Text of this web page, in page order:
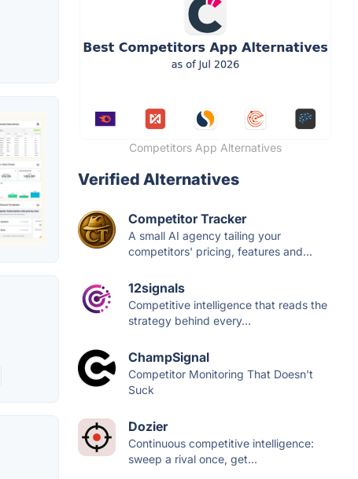
Competitors App Alternatives
Verified Alternatives
Competitor Tracker
A small AI agency tailing your
competitors' pricing, features and...
12signals
Competitive intelligence that reads the
strategy behind every...
ChampSignal
Competitor Monitoring That Doesn't
Suck
Dozier
Continuous competitive intelligence:
sweep a rival once, get...